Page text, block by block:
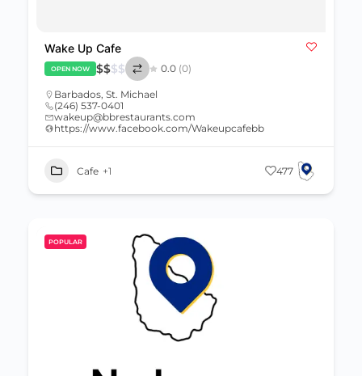
Wake Up Cafe
OPEN NOW $$$$ 0.0 (0)
Barbados, St. Michael
(246) 537-0401
wakeup@bbrestaurants.com
https://www.facebook.com/Wakeupcafebb
Cafe +1 477
POPULAR